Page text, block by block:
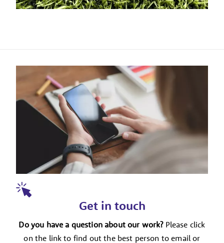
Get in touch
Do you have a question about our work? Please click
on the link to find out the best person to email or